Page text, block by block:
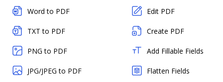
Word to PDF
TXT to PDF
PNG to PDF
JPG/JPEG to PDF
Edit PDF
Create PDF
Add Fillable Fields
Flatten Fields